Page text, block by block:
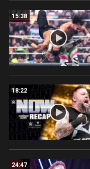
15:38
18:22
24:47